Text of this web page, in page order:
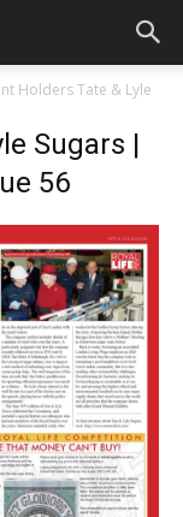
Holders Tate & Lyle
Sugars |
56